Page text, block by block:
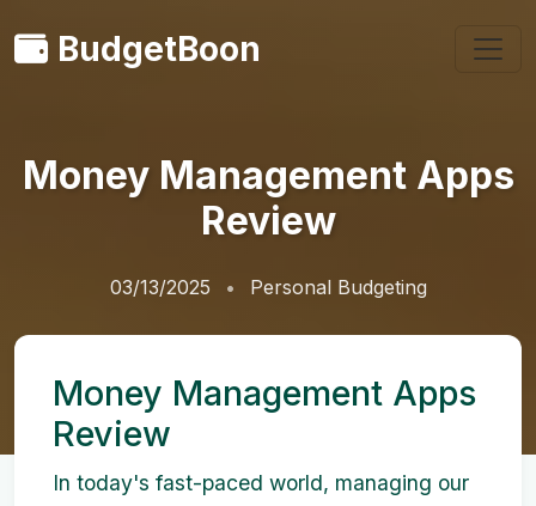
BudgetBoon
Money Management Apps
Review
03/13/2025 Personal Budgeting
Money Management Apps
Review
In today's fast-paced world, managing our